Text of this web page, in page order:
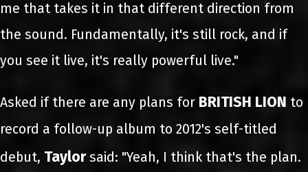
me that takes it in that different direction from
the sound. Fundamentally, it's still rock, and if
you see it live, it's really powerful live."
Asked if there are any plans for BRITISH LION to
record a follow-up album to 2012's self-titled
debut, Taylorsaid: "Yeah, I think that's the plan.